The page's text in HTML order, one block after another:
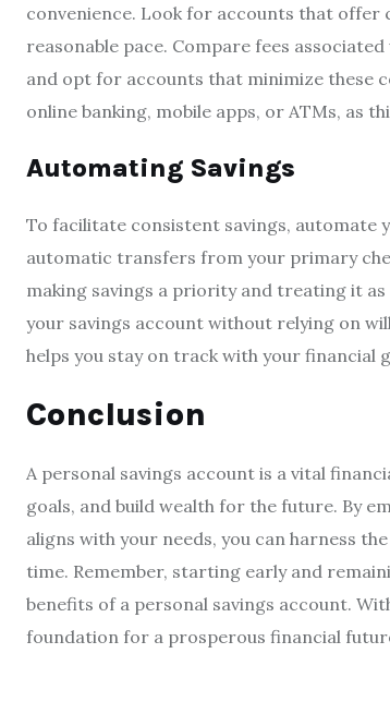
convenience. Look for accounts that
reasonable pace. Compare fees
and opt for accounts that minimize these
online banking, mobile apps, or ATMs, as
Automating Savings
To facilitate consistent savings, automate
automatic transfers from your primary
making savings a priority and treating it
your savings account without relying on
helps you stay on track with your financial
Conclusion
A personal savings account is a vital
goals, and build wealth for the future. By
aligns with your needs, you can harness
time. Remember, starting early and
benefits of a personal savings account.
foundation for a prosperous financial